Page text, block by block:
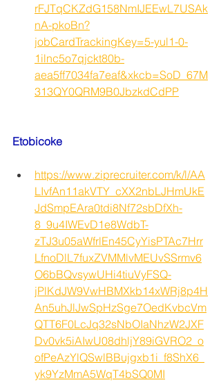
rFJTqCKZdG158NmIJEEwL7USAk
nA-pkoBn?
jobCardTrackingKey=5-yul1-0-
1ilnc5o7qjckt80b-
aea5ff7034fa7eaf&xkcb=SoD_67M
313QY0QRM9B0JbzkdCdPP
Etobicoke
https://www.ziprecruiter.com/k/l/AA
LIvfAn11akVTY_cXX2nbLJHmUkE
JdSmpEAra0tdi8Nf72sbDfXh-
8_9u4IWEvD1e8WdbT-
zTJ3u05aWfrlEn45CyYisPTAc7Hrr
LfnoDlL7fuxZVMMlvMEUvSSrmv6
O6bBQvsywUHi4tiuVyFSQ-
jPlKdJW9VwHBMXkb14xWRj8p4H
An5uhJlJwSpHzSge7OedKvbcVm
QTT6F0LcJq32sNbOIaNhzW2JXF
Dv0vk5iAIwU08dhljY89iGVRO2_o
ofPeAzYlQSwlBBujgxb1i_f8ShX6_
yk9YzMmA5WqT4bSQ0MI